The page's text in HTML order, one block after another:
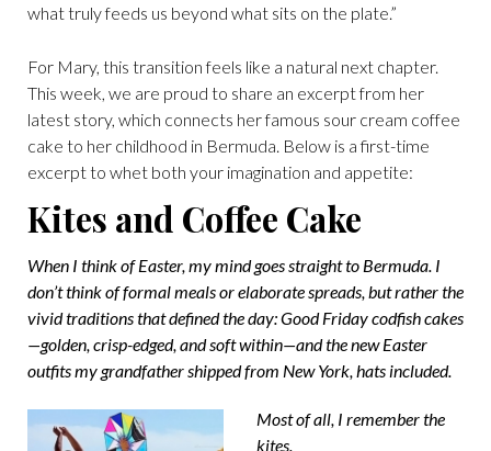
what truly feeds us beyond what sits on the plate.”
For Mary, this transition feels like a natural next chapter.
This week, we are proud to share an excerpt from her
latest story, which connects her famous sour cream coffee
cake to her childhood in Bermuda. Below is a first-time
excerpt to whet both your imagination and appetite:
Kites and Coffee Cake
When I think of Easter, my mind goes straight to Bermuda. I
don’t think of formal meals or elaborate spreads, but rather the
vivid traditions that defined the day: Good Friday codfish cakes
—golden, crisp-edged, and soft within—and the new Easter
outfits my grandfather shipped from New York, hats included.
Most of all, I remember the
kites.